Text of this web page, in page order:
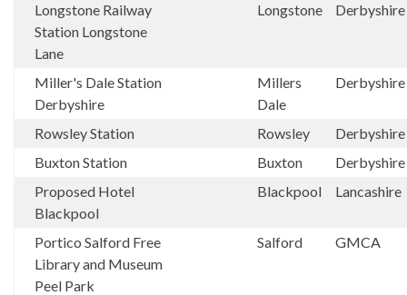
Longstone Railway
Station Longstone
Lane
Longstone Derbyshire
Miller's Dale Station
Derbyshire
Millers
Dale
Derbyshire
Rowsley Station Rowsley
Derbyshire
Buxton Station
Buxton
Derbyshire
Proposed Hotel
Blackpool
Blackpool Lancashire
Portico Salford Free
Library and Museum
Peel Park
Salford GMCA